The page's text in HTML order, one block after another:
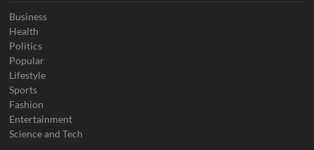
Business
Health
Politics
Popular
Lifestyle
Sports
Fashion
Entertainment
Science and Tech